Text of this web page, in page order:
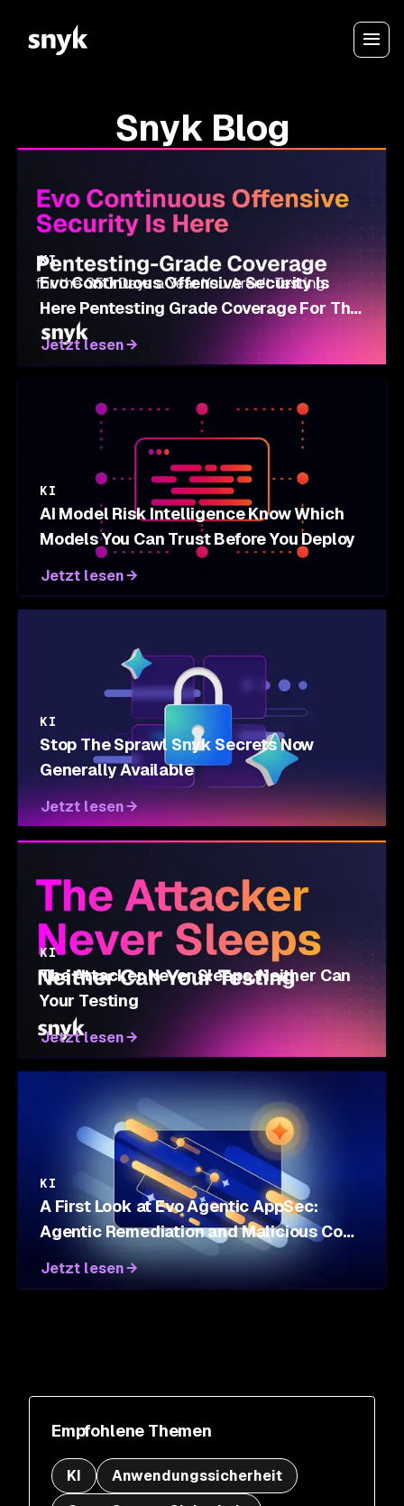
Snyk Blog
KI
Evo Continuous Offensive Security Is
Here Pentesting Grade Coverage For The
350 Days A Year You Aren't Testing
Jetzt lesen
KI
AI Model Risk Intelligence Know Which
Models You Can Trust Before You Deploy
Jetzt lesen
KI
Stop The Sprawl Snyk Secrets Now
Generally Available
Jetzt lesen
KI
The Attacker Never Sleeps, Neither Can
Your Testing
Jetzt lesen
KI
A First Look at Evo Agentic AppSec:
Agentic Remediation and Malicious Code
Defense
Jetzt lesen
Empfohlene Themen
KI
Anwendungssicherheit